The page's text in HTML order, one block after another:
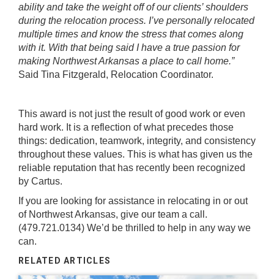
ability and take the weight off of our clients’ shoulders
during the relocation process. I’ve personally relocated
multiple times and know the stress that comes along
with it. With that being said I have a true passion for
making Northwest Arkansas a place to call home.”
Said Tina Fitzgerald, Relocation Coordinator.
This award is not just the result of good work or even
hard work. It is a reflection of what precedes those
things: dedication, teamwork, integrity, and consistency
throughout these values. This is what has given us the
reliable reputation that has recently been recognized
by Cartus.
If you are looking for assistance in relocating in or out
of Northwest Arkansas, give our team a call.
(479.721.0134) We’d be thrilled to help in any way we
can.
RELATED ARTICLES